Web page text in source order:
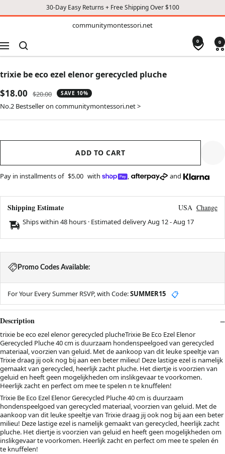
30-Day Easy Returns + Free Shipping Over $100
communitymontessori.net
Navigation
0 0
trixie be eco ezel elenor gerecycled pluche
Sale
price
$18.00
Regular
price
$20.00 SAVE 10%
No.2 Bestseller on communitymontessori.net >
ADD TO CART
Pay in installments of $5.00 with , and
Shipping Estimate USA Change
Ships within 48 hours · Estimated deliveryAug 12-Aug 17
Promo Codes Available:
For Your Every Summer RSVP, with Code:SUMMER15 📋
Description
trixie be eco ezel elenor gerecycled plucheTrixie Be Eco Ezel Elenor
Gerecycled Pluche 40 cm is duurzaam hondenspeelgoed van gerecycled
materiaal, voorzien van geluid. Met de aankoop van dit leuke speeltje van
Trixie draag jij ook nog bij aan een beter milieu! Deze lastige ezel is namelijk
gemaakt van gerecycled, heerlijk zacht pluche. Het diertje is voorzien van
geluid en heeft geen mogelijkheden om inslikgevaar te voorkomen.
Heerlijk zacht en perfect om mee te spelen n te knuffelen!
Trixie Be Eco Ezel Elenor Gerecycled Pluche 40 cm is duurzaam
hondenspeelgoed van gerecycled materiaal, voorzien van geluid. Met de
aankoop van dit leuke speeltje van Trixie draag jij ook nog bij aan een beter
milieu! Deze lastige ezel is namelijk gemaakt van gerecycled, heerlijk zacht
pluche. Het diertje is voorzien van geluid en heeft geen mogelijkheden om
inslikgevaar te voorkomen. Heerlijk zacht en perfect om mee te spelen én
te knuffelen!